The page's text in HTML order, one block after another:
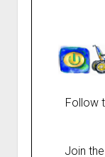
Follow
Join